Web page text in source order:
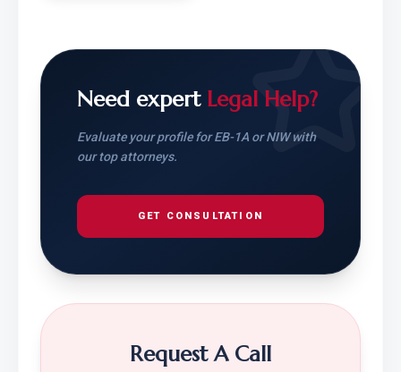
Need expert Legal Help?
Evaluate your profile for EB-1A or NIW with
our top attorneys.
GET CONSULTATION
Request A Call